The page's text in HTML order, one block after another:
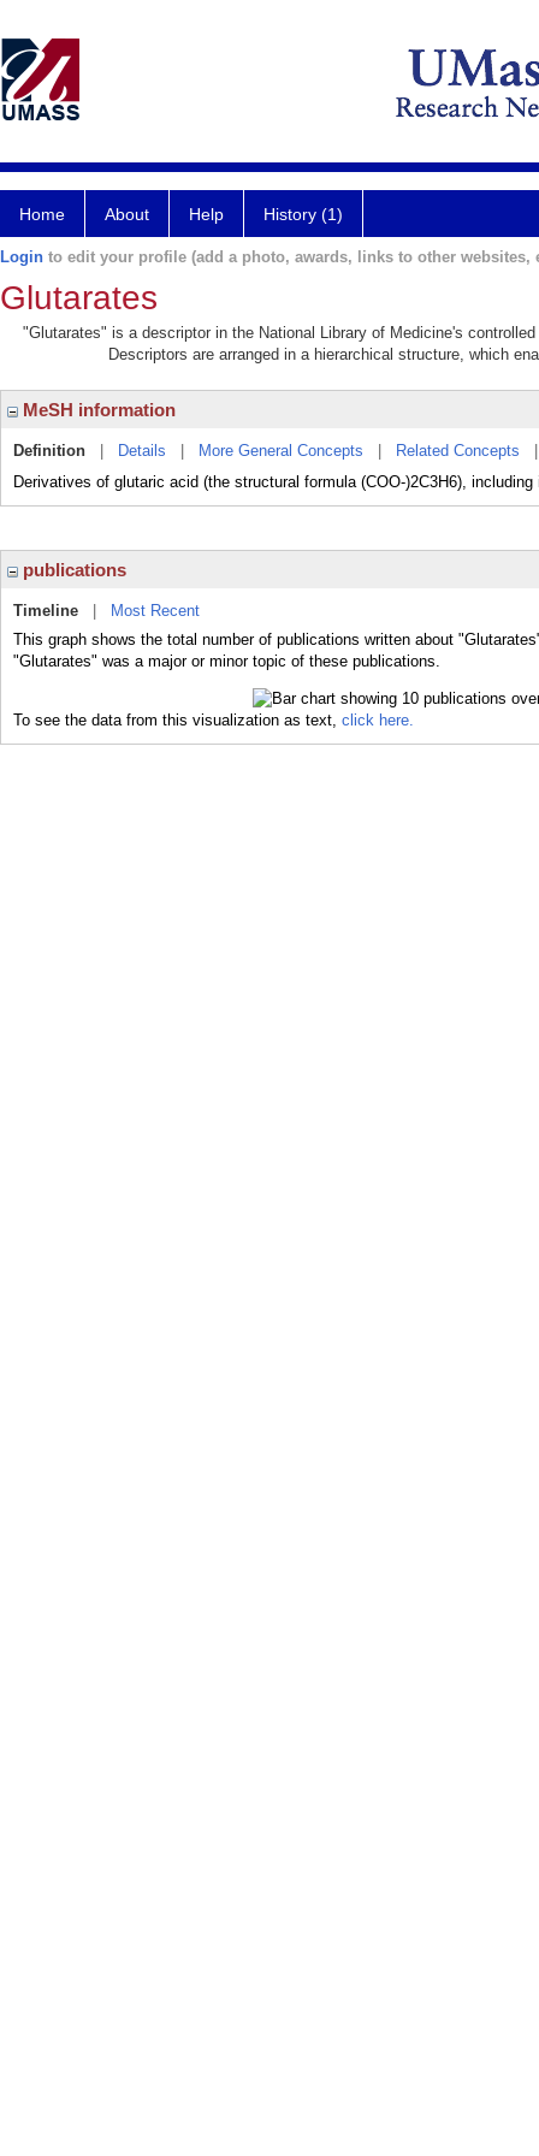
Home About Help History (1)
Login to edit your profile (add a photo, awards, links to other websites,
Glutarates
"Glutarates" is a descriptor in the National Library of Medicine's
Descriptors are arranged in a hierarchical structure, which
MeSH information
Definition Details More General Concepts Related Concepts
Derivatives of glutaric acid (the structural formula (COO-)2C3H6),
publications
Timeline
Most Recent
This graph shows the total number of publications written about
"Glutarates" was a major or minor topic of these publications.
To see the data from this visualization as text, click here.